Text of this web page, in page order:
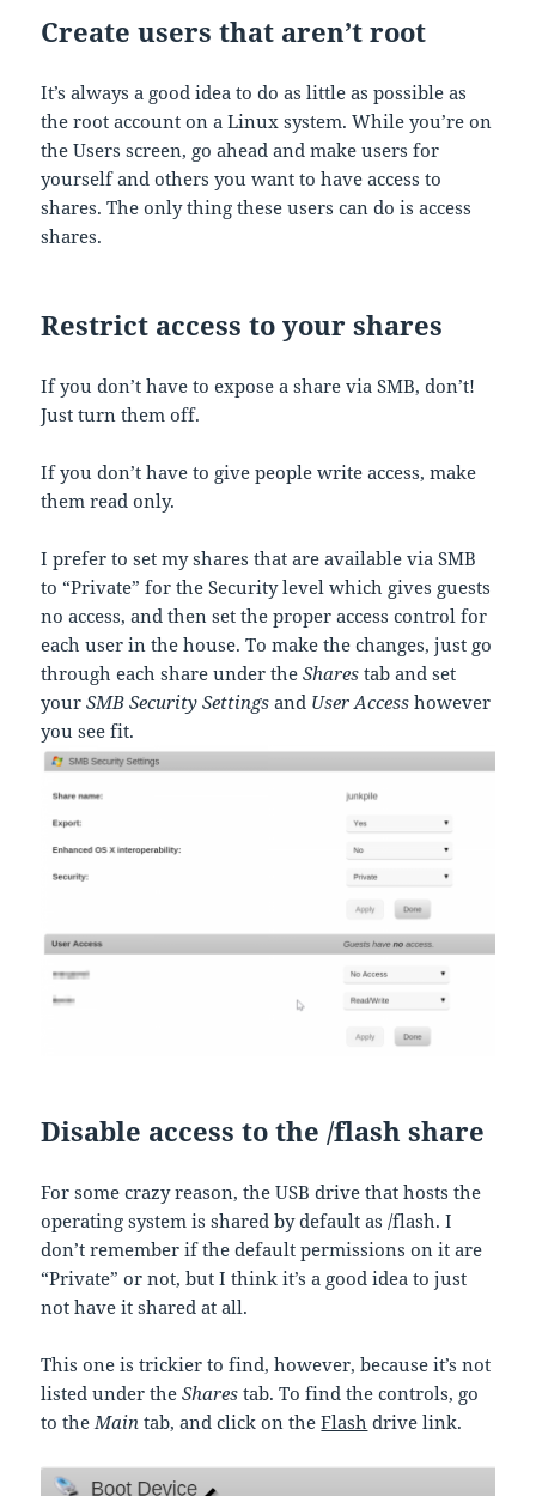
Create users that aren’t root
It’s always a good idea to do as little as possible as
the root account on a Linux system. While you’re on
the Users screen, go ahead and make users for
yourself and others you want to have access to
shares. The only thing these users can do is access
shares.
Restrict access to your shares
If you don’t have to expose a share via SMB, don’t!
Just turn them off.
If you don’t have to give people write access, make
them read only.
I prefer to set my shares that are available via SMB
to “Private” for the Security level which gives guests
no access, and then set the proper access control for
each user in the house. To make the changes, just go
through each share under theSharestab and set
yourSMB Security Settings and User Accesshowever
you see fit.
Disable access to the /flash share
For some crazy reason, the USB drive that hosts the
operating system is shared by default as /flash. I
don’t remember if the default permissions on it are
“Private” or not, but I think it’s a good idea to just
not have it shared at all.
This one is trickier to find, however, because it’s not
listed under theSharestab. To find the controls, go
to the Maintab, and click on theFlash drive link.